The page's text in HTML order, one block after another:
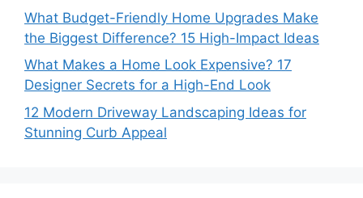
What Budget-Friendly Home Upgrades Make
the Biggest Difference? 15 High-Impact Ideas
What Makes a Home Look Expensive? 17
Designer Secrets for a High-End Look
12 Modern Driveway Landscaping Ideas for
Stunning Curb Appeal